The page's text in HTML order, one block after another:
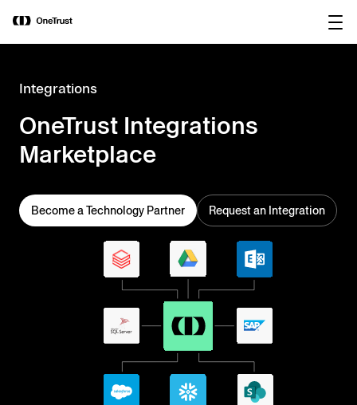
OneTrust Named a Visionary in the
2026 Gartner® Magic Quadrant™ for
AI Governance Platforms
Integrations
OneTrust Integrations
Marketplace
Become a Technology Partner Request an Integration